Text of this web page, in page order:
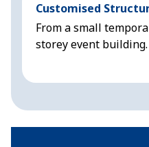
Customised
From a small
storey event building.